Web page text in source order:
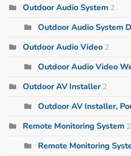
Outdoor Audio System 2
Outdoor Audio System
Outdoor Audio Video 2
Outdoor Audio Video
Outdoor AV Installer 2
Outdoor AV Installer,
Remote Monitoring System 2
Remote Monitoring